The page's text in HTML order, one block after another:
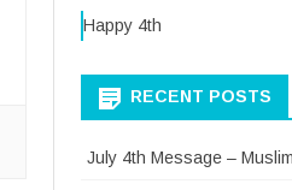
Happy 4th
RECENT POSTS
July 4th Message –